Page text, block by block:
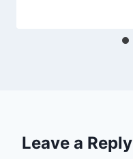
Leave a Reply